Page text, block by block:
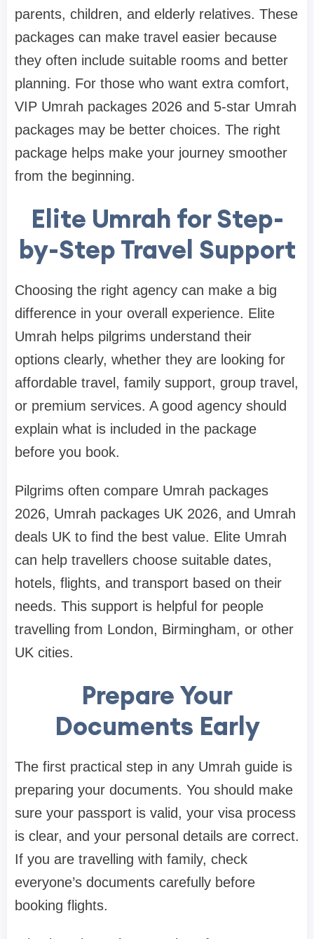
parents, children, and elderly relatives. These
packages can make travel easier because
they often include suitable rooms and better
planning. For those who want extra comfort,
VIP Umrah packages 2026 and 5-star Umrah
packages may be better choices. The right
package helps make your journey smoother
from the beginning.
Elite Umrah for Step-
by-Step Travel Support
Choosing the right agency can make a big
difference in your overall experience. Elite
Umrah helps pilgrims understand their
options clearly, whether they are looking for
affordable travel, family support, group travel,
or premium services. A good agency should
explain what is included in the package
before you book.
Pilgrims often compare Umrah packages
2026, Umrah packages UK 2026, and Umrah
deals UK to find the best value. Elite Umrah
can help travellers choose suitable dates,
hotels, flights, and transport based on their
needs. This support is helpful for people
travelling from London, Birmingham, or other
UK cities.
Prepare Your
Documents Early
The first practical step in any Umrah guide is
preparing your documents. You should make
sure your passport is valid, your visa process
is clear, and your personal details are correct.
If you are travelling with family, check
everyone’s documents carefully before
booking flights.